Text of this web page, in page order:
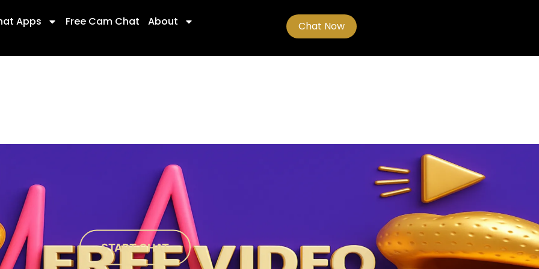
START CHAT
Apps Free Cam Chat About Chat Now